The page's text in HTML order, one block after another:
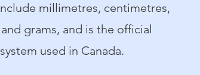
millimetres, centimetres,
grams, and is the official
used in Canada.